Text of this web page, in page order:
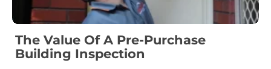
The Value Of A Pre-Purchase
Building Inspection